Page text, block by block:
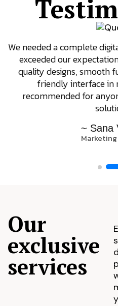
We needed a complete
exceeded our
quality designs, smooth
friendly interface in
recommended for
~ Sana
Our
exclusive
services